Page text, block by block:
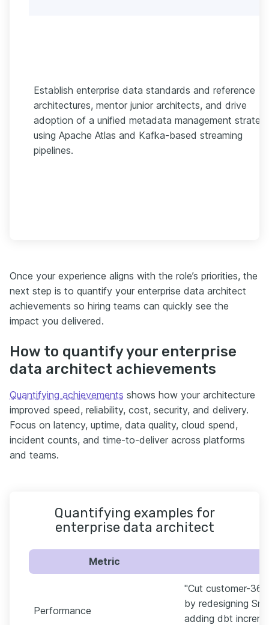
Establish enterprise data standards and reference
architectures, mentor junior architects, and drive
adoption of a unified metadata management
using Apache Atlas and Kafka-based streaming
pipelines.
Once your experience aligns with the role’s priorities, the
next step is to quantify your enterprise data architect
achievements so hiring teams can quickly see the
impact you delivered.
How to quantify your enterprise
data architect achievements
Quantifying achievements shows how your architecture
improved speed, reliability, cost, security, and delivery.
Focus on latency, uptime, data quality, cloud spend,
incident counts, and time-to-deliver across platforms
and teams.
Quantifying examples for
enterprise data architect
Metric
Performance
"Cut customer-
by redesigning
adding dbt